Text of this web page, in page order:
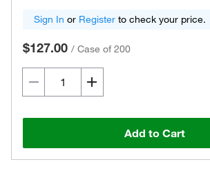
Sign In or Register to check your price.
$127.00 / Case of 200
Add to Cart